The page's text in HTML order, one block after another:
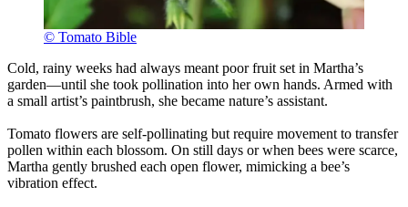
© Tomato Bible
Cold, rainy weeks had always meant poor fruit set in Martha’s
garden—until she took pollination into her own hands. Armed with
a small artist’s paintbrush, she became nature’s assistant.
Tomato flowers are self-pollinating but require movement to transfer
pollen within each blossom. On still days or when bees were scarce,
Martha gently brushed each open flower, mimicking a bee’s
vibration effect.